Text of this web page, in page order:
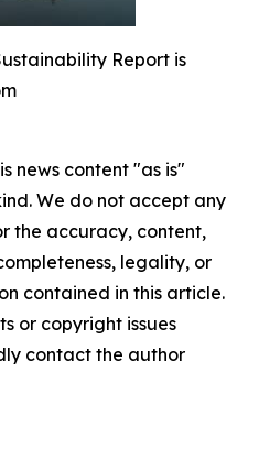
Report is
news content "as is"
We do not accept any
the accuracy, content,
legality, or
contained in this article.
or copyright issues
contact the author